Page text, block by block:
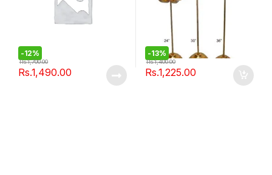
-12%
Rs.1,490.00
Rs.1,700.00
-13%
Rs.1,225.00
Rs.1,400.00